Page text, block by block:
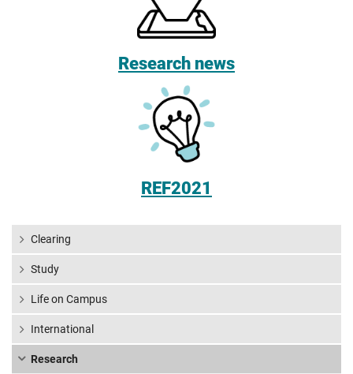
Research news
REF2021
Clearing
Study
Life on Campus
International
Research